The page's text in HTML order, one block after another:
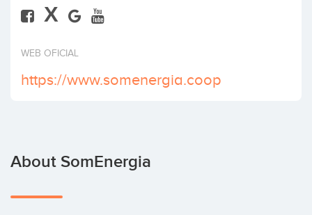
Invest X
WEB OFICIAL
https://www.somenergia.coop
About SomEnergia